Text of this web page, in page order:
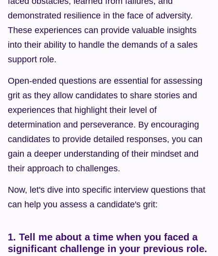
demonstrated resilience in the face of adversity.
These experiences can provide valuable insights
into their ability to handle the demands of a sales
support role.
Open-ended questions are essential for assessing
grit as they allow candidates to share stories and
experiences that highlight their level of
determination and perseverance. By encouraging
candidates to provide detailed responses, you can
gain a deeper understanding of their mindset and
their approach to challenges.
Now, let's dive into specific interview questions that
can help you assess a candidate's grit:
1. Tell me about a time when you faced a
significant challenge in your previous role.